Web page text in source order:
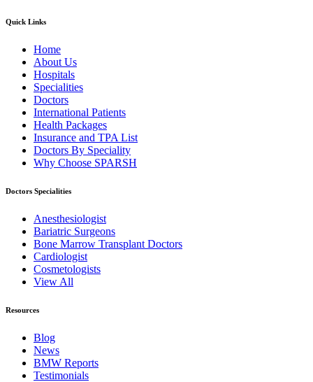
Quick Links
Home
About Us
Hospitals
Specialities
Doctors
International Patients
Health Packages
Insurance and TPA List
Doctors By Speciality
Why Choose SPARSH
Doctors Specialities
Anesthesiologist
Bariatric Surgeons
Bone Marrow Transplant Doctors
Cardiologist
Cosmetologists
View All
Resources
Blog
News
BMW Reports
Testimonials